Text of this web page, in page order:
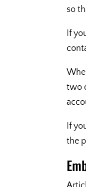
so
If
two
If
the